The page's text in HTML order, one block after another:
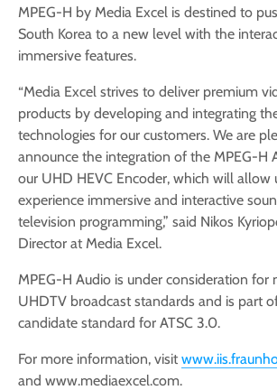
MPEG-H by Media Excel is destined to
South Korea to a new level with the
immersive features.
“Media Excel strives to deliver premium
products by developing and integrating
technologies for our customers. We are
announce the integration of the MPEG-H
our UHD HEVC Encoder, which will allow
experience immersive and interactive
television programming,” said Nikos
Director at Media Excel.
MPEG-H Audio is under consideration for
UHDTV broadcast standards and is part
candidate standard for ATSC 3.0.
For more information, visit
and www.mediaexcel.com.